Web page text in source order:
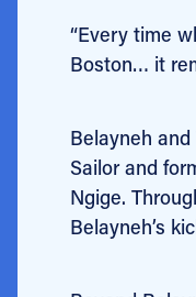
“Every time
Boston… it
Belayneh
Sailor and
Ngige.
Belayneh’s